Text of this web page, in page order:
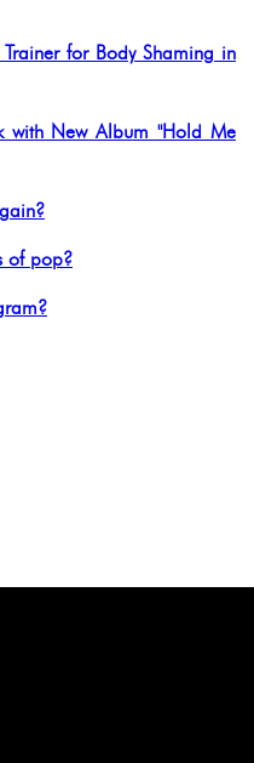
for Body Shaming in
with New Album "Hold Me
of pop?